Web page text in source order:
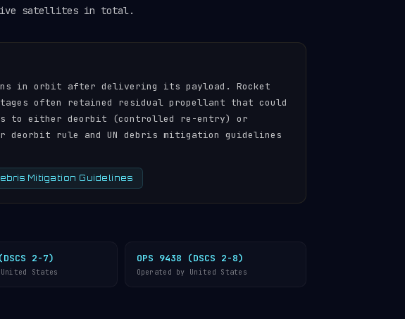
satellites in total.
in orbit after delivering its payload. Rocket
often retained residual propellant that could
to either deorbit (controlled re-entry) or
deorbit rule and UN debris mitigation guidelines
Mitigation Guidelines
2-7)
States
OPS 9438 (DSCS 2-8)
Operated by United States